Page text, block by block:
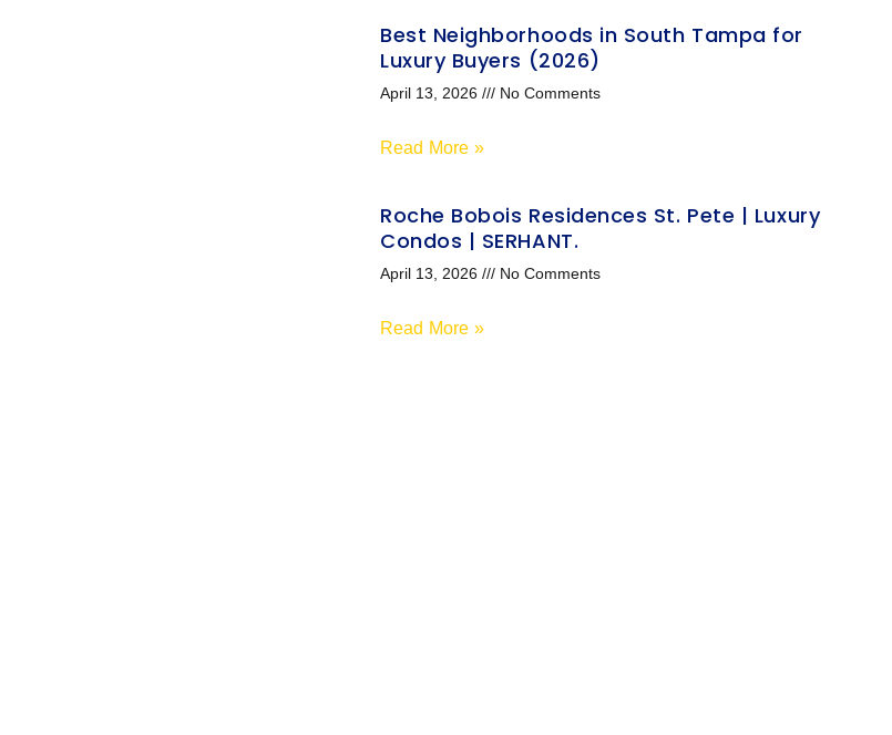
Best Neighborhoods in South Tampa for
Luxury Buyers (2026)
April 13, 2026 No Comments
Read More »
Roche Bobois Residences St. Pete | Luxury
Condos | SERHANT.
April 13, 2026 No Comments
Read More »